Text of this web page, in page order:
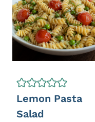
Lemon Pasta
Salad